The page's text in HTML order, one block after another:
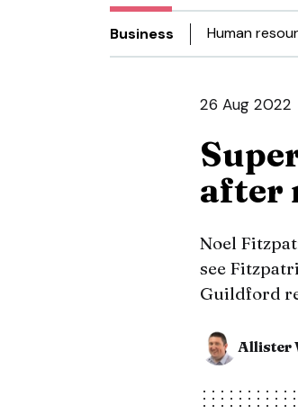
Business Human
26 Aug 2022
after
Noel
see
Guildford
Allister